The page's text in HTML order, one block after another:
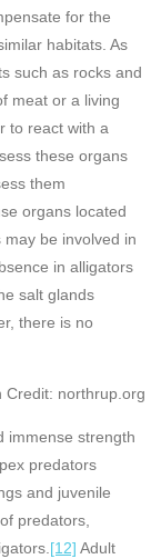
for the
habitats. As
such as rocks and
meat or a living
to react with a
these organs
them
organs located
be involved in
in alligators
salt glands
there is no
Credit: northrup.org
immense strength
predators
and juvenile
predators,
[12] Adult